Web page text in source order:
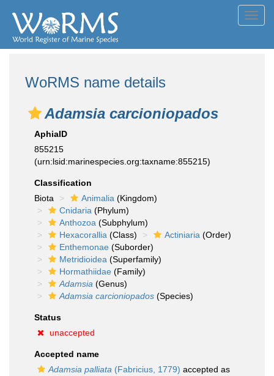
WoRMS name details
Adamsia carcioniopados
AphiaID
855215
(urn:lsid:marinespecies.org:taxname:855215)
Classification
Biota
Animalia (Kingdom)
Cnidaria (Phylum)
Anthozoa (Subphylum)
Hexacorallia (Class) Actiniaria (Order)
Enthemonae (Suborder)
Metridioidea (Superfamily)
Hormathiidae (Family)
Adamsia (Genus)
Adamsia carcioniopados (Species)
Status
unaccepted
Accepted name
Adamsia palliata (Fabricius, 1779) accepted as